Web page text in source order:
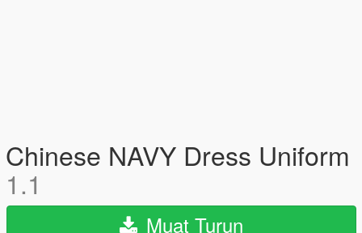
Chinese NAVY Dress Uniform
1.1
Muat Turun